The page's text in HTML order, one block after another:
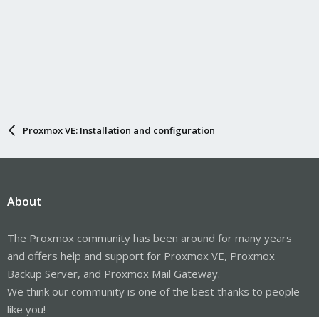
Proxmox VE: Installation and configuration
About
The Proxmox community has been around for many years
and offers help and support for Proxmox VE, Proxmox
Backup Server, and Proxmox Mail Gateway.
We think our community is one of the best thanks to people
like you!